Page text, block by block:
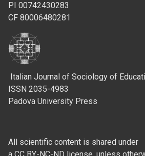
PI 00742430283
CF 80006480281
Italian Journal of Sociology of
ISSN 2035-4983
Padova University Press
All scientific content is shared under